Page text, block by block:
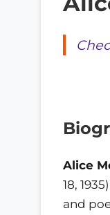
Alice
18,
and